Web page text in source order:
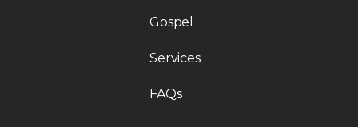
Gospel
Services
FAQs